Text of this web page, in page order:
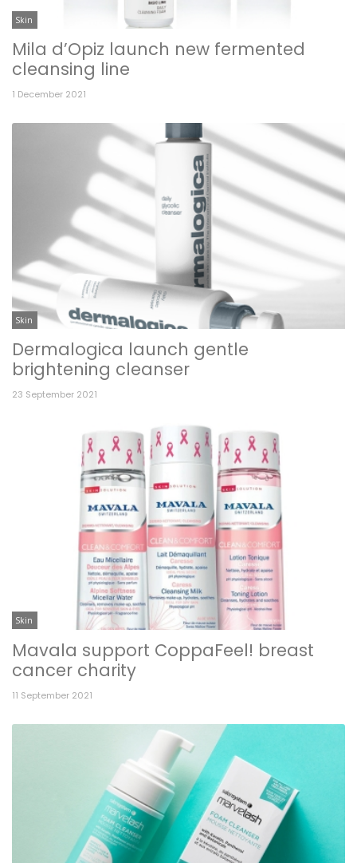
Skin
Mila d’Opiz launch new fermented
cleansing line
1 December 2021
Skin
Dermalogica launch gentle
brightening cleanser
23 September 2021
Skin
Mavala support CoppaFeel! breast
cancer charity
11 September 2021